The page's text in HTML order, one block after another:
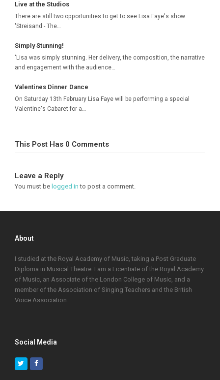
Live at the Studios
There are still two opportunities to get to see Lisa Faye's show
'Streisand - The…
Simply Stunning!
'Lisa was simply stunning. Her delivery, the composition, the narrative
and engagement with the audience…
Valentines Dinner Dance
On Saturday 13th February Lisa Faye will be performing a special
Valentine's Cabaret for a…
This Post Has 0 Comments
Leave a Reply
You must be logged in to post a comment.
About
I studied at the Royal Academy of Music, taking a Post Graduate
Diploma in Musical Theatre. I am a Licentiate of the Royal Academy
of Music, an Associate of the London College of Music, and a
member of the Association of Singing Teachers and the British
Voice Association.
Social Media
TwitterFacebook